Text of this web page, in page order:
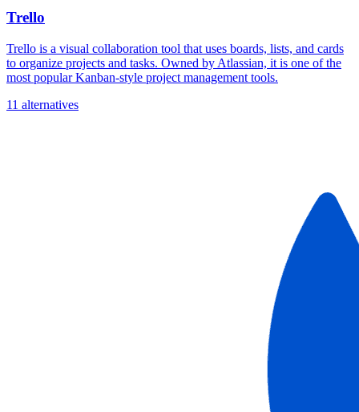
Trello
Trello is a visual collaboration tool that uses boards, lists, and cards
to organize projects and tasks. Owned by Atlassian, it is one of the
most popular Kanban-style project management tools.
11 alternatives